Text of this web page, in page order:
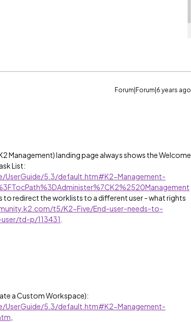
Forum|Forum|6 years ago
Management) landing page always shows the Welcome
List:
UserGuide/5.3/default.htm#K2-Management-
to redirect the worklists to a different user - what rights
t5/K2-Five/End-user-needs-to-
td-p/113431
a Custom Workspace):
UserGuide/5.3/default.htm#K2-Management-